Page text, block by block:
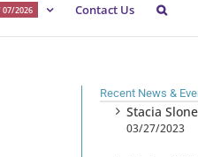
07/2026 Contact Us
Recent News &
Stacia Slone
03/27/2023